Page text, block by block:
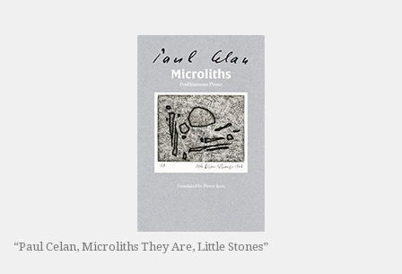
“Paul Celan, Microliths They Are, Little Stones”